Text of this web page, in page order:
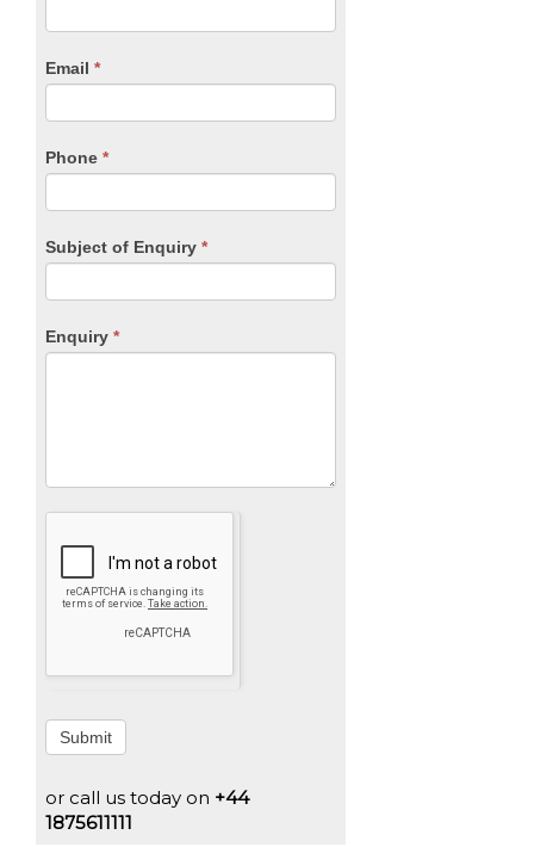
Email *
Phone *
Subject of Enquiry *
Enquiry *
are
leave
blank.
Submit
or call us today on +44
1875611111